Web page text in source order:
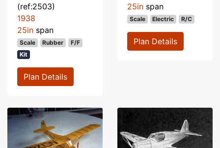
(ref:2503)
1938
25in span
Scale Rubber
F/F
Kit
Plan Details
25in span
Scale Electric R/C
Plan Details